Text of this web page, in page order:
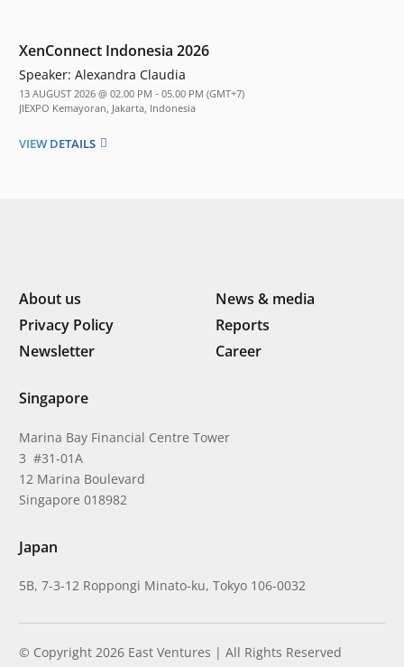
XenConnect Indonesia 2026
Speaker: Alexandra Claudia
13 AUGUST 2026 @ 02.00 PM - 05.00 PM (GMT+7)
JIEXPO Kemayoran, Jakarta, Indonesia
VIEW DETAILS
About us
News & media
Privacy Policy
Reports
Newsletter
Career
Singapore
Marina Bay Financial Centre Tower
3 #31-01A
12 Marina Boulevard
Singapore 018982
Japan
5B, 7-3-12 Roppongi Minato-ku, Tokyo 106-0032
© Copyright 2026 East Ventures | All Rights Reserved